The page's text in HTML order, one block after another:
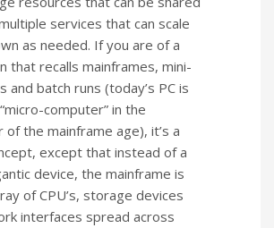
services that can scale
as needed. If you are of a
that recalls mainframes, mini-
and batch runs (today’s PC is
computer” in the
of the mainframe age), it’s a
except that instead of a
device, the mainframe is
of CPU’s, storage devices
interfaces spread across